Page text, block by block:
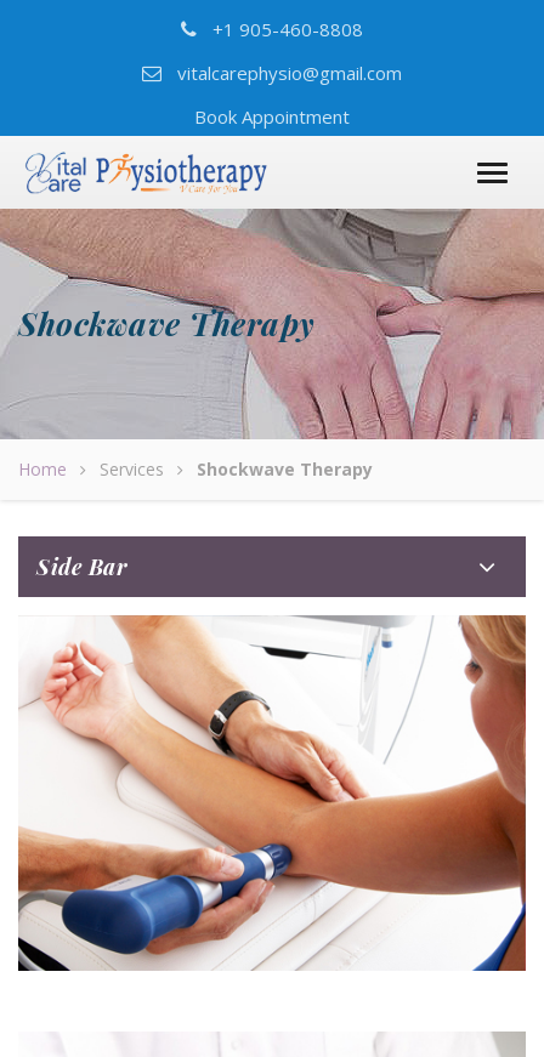
+1 905-460-8808
vitalcarephysio@gmail.com
Book Appointment
Shockwave Therapy
Home Services Shockwave Therapy
Side Bar